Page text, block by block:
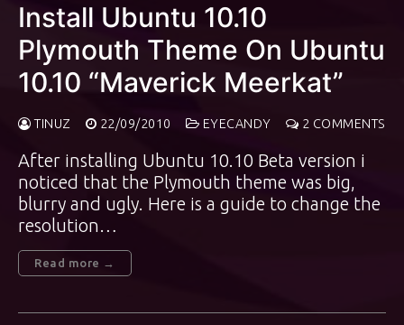
Install Ubuntu 10.10
Plymouth Theme On Ubuntu
10.10 “Maverick Meerkat”
TINUZ 22/09/2010 EYECANDY 2 COMMENTS
After installing Ubuntu 10.10 Beta version i
noticed that the Plymouth theme was big,
blurry and ugly. Here is a guide to change the
resolution…
Read more →